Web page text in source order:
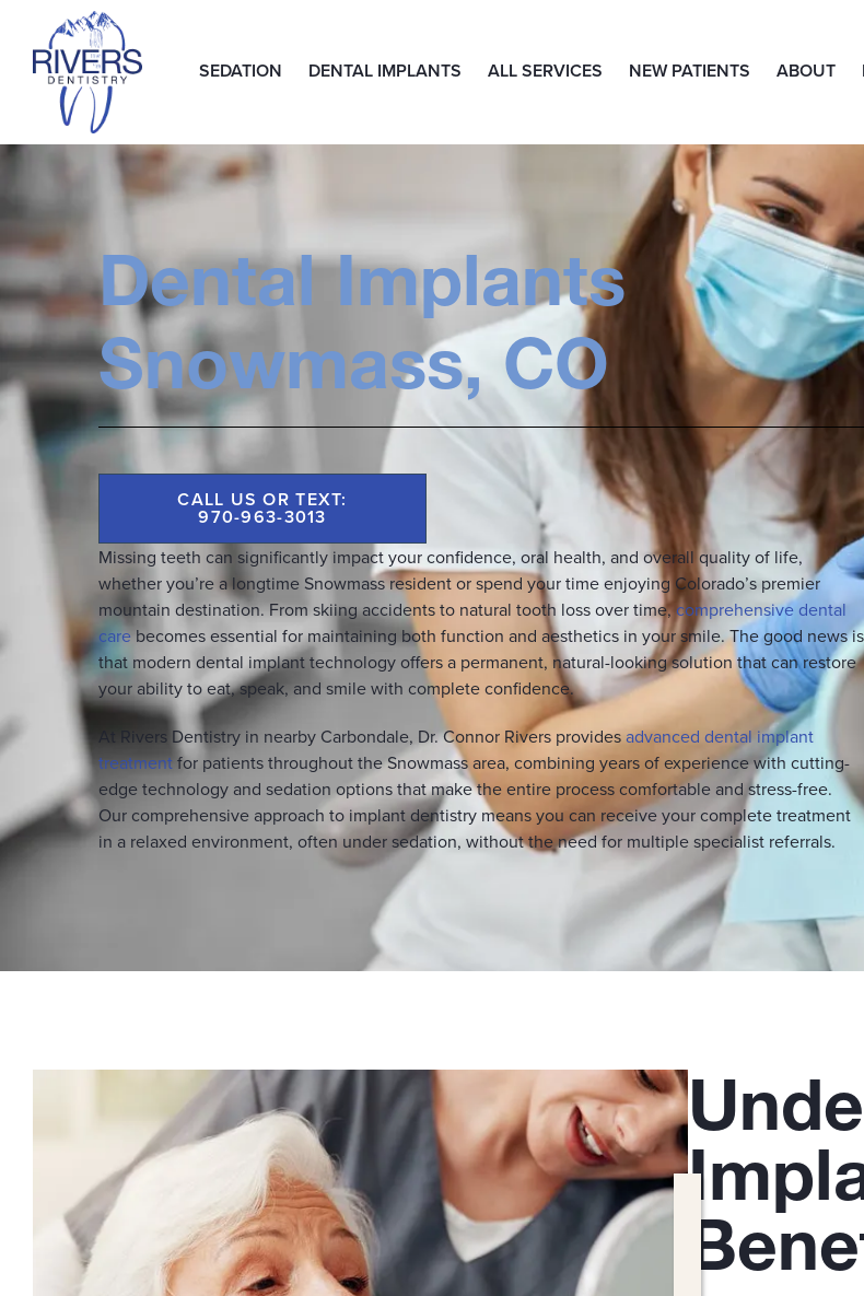
SEDATION DENTAL IMPLANTS ALL SERVICES NEW PATIENTS ABOUT
Dental Implants
Snowmass, CO
CALL US OR TEXT:
970-963-3013
Missing teeth can significantly impact your confidence, oral health, and overall quality of life,
whether you’re a longtime Snowmass resident or spend your time enjoying Colorado’s premier
mountain destination. From skiing accidents to natural tooth loss over time,comprehensive dental
carebecomes essential for maintaining both function and aesthetics in your smile. The good news is
that modern dental implant technology offers a permanent, natural-looking solution that can restore
your ability to eat, speak, and smile with complete confidence.
At Rivers Dentistry in nearby Carbondale, Dr. Connor Rivers providesadvanced dental implant
treatmentfor patients throughout the Snowmass area, combining years of experience with cutting-
edge technology and sedation options that make the entire process comfortable and stress-free.
Our comprehensive approach to implant dentistry means you can receive your complete treatment
in a relaxed environment, often under sedation, without the need for multiple specialist referrals.